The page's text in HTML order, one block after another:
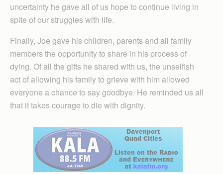
uncertainty he gave all of us hope to continue living in
spite of our struggles with life.
Finally, Joe gave his children, parents and all family
members the opportunity to share in his process of
dying. Of all the gifts he shared with us, the unselfish
act of allowing his family to grieve with him allowed
everyone a chance to say goodbye. He reminded us all
that it takes courage to die with dignity.